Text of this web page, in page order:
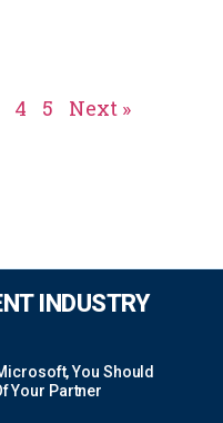
4 5 Next »
INDUSTRY
You Should
Your Partner